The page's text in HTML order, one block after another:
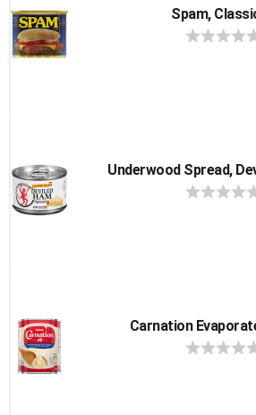
Spam,
Underwood Spread,
Carnation